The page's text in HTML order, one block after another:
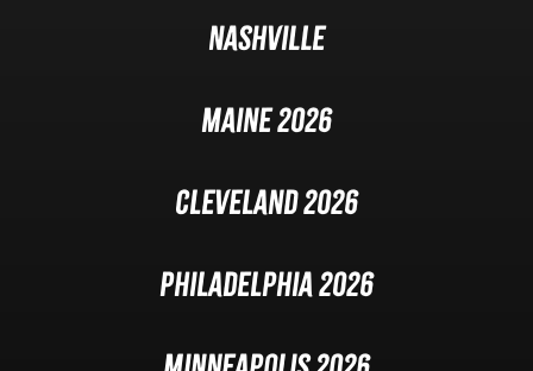
Nashville
Maine 2026
Cleveland 2026
Philadelphia 2026